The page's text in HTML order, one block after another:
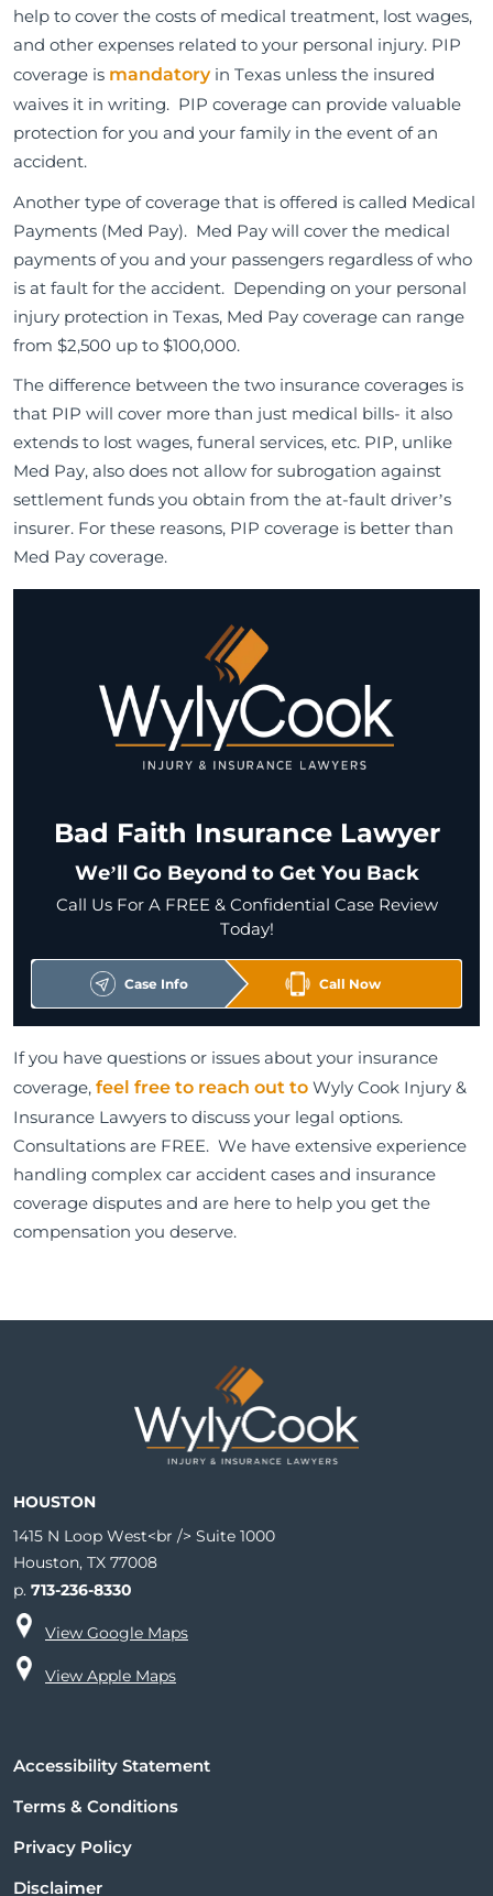
help to cover the costs of medical treatment, lost wages,
and other expenses related to your personal injury. PIP
coverage is mandatoryin Texas unless the insured
waives it in writing. PIP coverage can provide valuable
protection for you and your family in the event of an
accident.
Another type of coverage that is offered is called Medical
Payments (Med Pay). Med Pay will cover the medical
payments of you and your passengers regardless of who
is at fault for the accident. Depending on your personal
injury protection in Texas, Med Pay coverage can range
from $2,500 up to $100,000.
The difference between the two insurance coverages is
that PIP will cover more than just medical bills- it also
extends to lost wages, funeral services, etc. PIP, unlike
Med Pay, also does not allow for subrogation against
settlement funds you obtain from the at-fault driver’s
insurer. For these reasons, PIP coverage is better than
Med Pay coverage.
Bad Faith Insurance Lawyer
We’ll Go Beyond to Get You Back
Call Us For A FREE & Confidential Case Review
Today!
Case Info Call Now
If you have questions or issues about your insurance
coverage, feel free to reach out to Wyly Cook Injury &
Insurance Lawyers to discuss your legal options.
Consultations are FREE. We have extensive experience
handling complex car accident cases and insurance
coverage disputes and are here to help you get the
compensation you deserve.
HOUSTON
1415 N Loop West<br /> Suite 1000
Houston, TX 77008
p. 713-236-8330
View Google Maps
View Apple Maps
Accessibility Statement
Terms & Conditions
Privacy Policy
Disclaimer